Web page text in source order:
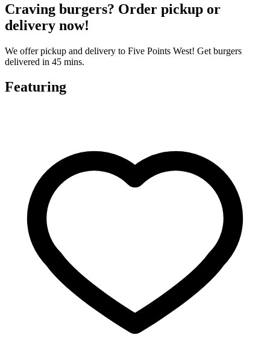
Craving burgers? Order pickup or
delivery now!
We offer pickup and delivery to Five Points West! Get burgers
delivered in 45 mins.
Featuring